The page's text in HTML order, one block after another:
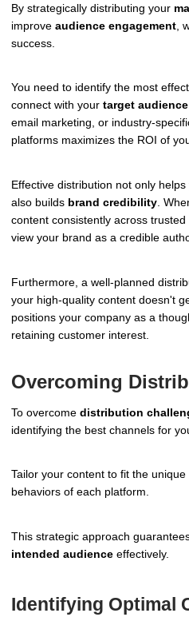
By strategically distributing your
improve audience engagement ,
success.
You need to identify the most
connect with your target audience
email marketing, or industry-
platforms maximizes the ROI of
Effective distribution not only
also builds brand credibility .
content consistently across
view your brand as a credible
Furthermore, a well-planned
your high-quality content doesn't
positions your company as a
retaining customer interest.
Overcoming
To overcome distribution
identifying the best channels for
Tailor your content to fit the
behaviors of each platform.
This strategic approach
intended audience effectively.
Identifying Optimal